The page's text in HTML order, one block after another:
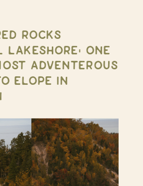
ROCKS
LAKESHORE: ONE
ADVENTEROUS
ELOPE IN